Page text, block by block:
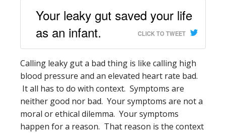
Your leaky gut saved your life
as an infant.
CLICK TO TWEET
Calling leaky gut a bad thing is like calling high
blood pressure and an elevated heart rate bad.
It all has to do with context. Symptoms are
neither good nor bad. Your symptoms are not a
moral or ethical dilemma. Your symptoms
happen for a reason. That reason is the context